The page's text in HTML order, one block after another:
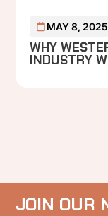
MAY 8, 2025
WHY
INDUSTRY
JOIN OUR